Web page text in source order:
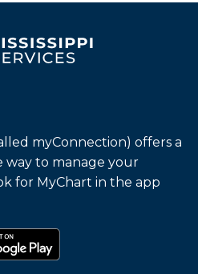
myConnection) offers a
way to manage your
for MyChart in the app